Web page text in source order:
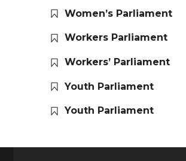
Women’s Parliament
Workers Parliament
Workers’ Parliament
Youth Parliament
Youth Parliament